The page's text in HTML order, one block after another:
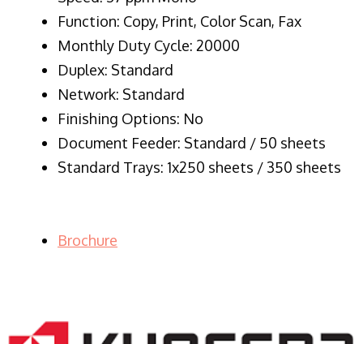
Function: Copy, Print, Color Scan, Fax
Monthly Duty Cycle: 20000
Duplex: Standard
Network: Standard
Finishing Options: No
Document Feeder: Standard / 50 sheets
Standard Trays: 1x250 sheets / 350 sheets
Brochure